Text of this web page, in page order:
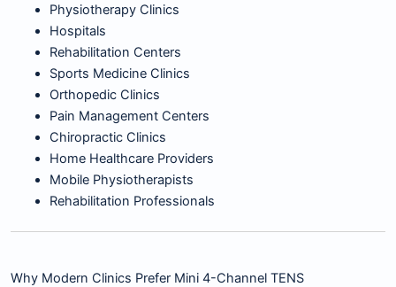
Physiotherapy Clinics
Hospitals
Rehabilitation Centers
Sports Medicine Clinics
Orthopedic Clinics
Pain Management Centers
Chiropractic Clinics
Home Healthcare Providers
Mobile Physiotherapists
Rehabilitation Professionals
Why Modern Clinics Prefer Mini 4-Channel TENS